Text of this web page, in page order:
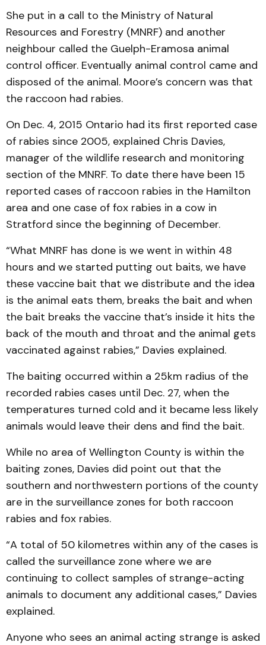
She put in a call to the Ministry of Natural
Resources and Forestry (MNRF) and another
neighbour called the Guelph-Eramosa animal
control officer. Eventually animal control came and
disposed of the animal. Moore’s concern was that
the raccoon had rabies.
On Dec. 4, 2015 Ontario had its first reported case
of rabies since 2005, explained Chris Davies,
manager of the wildlife research and monitoring
section of the MNRF. To date there have been 15
reported cases of raccoon rabies in the Hamilton
area and one case of fox rabies in a cow in
Stratford since the beginning of December.
“What MNRF has done is we went in within 48
hours and we started putting out baits, we have
these vaccine bait that we distribute and the idea
is the animal eats them, breaks the bait and when
the bait breaks the vaccine that’s inside it hits the
back of the mouth and throat and the animal gets
vaccinated against rabies,” Davies explained.
The baiting occurred within a 25km radius of the
recorded rabies cases until Dec. 27, when the
temperatures turned cold and it became less likely
animals would leave their dens and find the bait.
While no area of Wellington County is within the
baiting zones, Davies did point out that the
southern and northwestern portions of the county
are in the surveillance zones for both raccoon
rabies and fox rabies.
“A total of 50 kilometres within any of the cases is
called the surveillance zone where we are
continuing to collect samples of strange-acting
animals to document any additional cases,” Davies
explained.
Anyone who sees an animal acting strange is asked